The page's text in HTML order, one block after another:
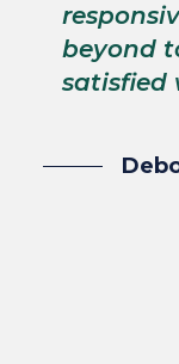
beyond
satisfied